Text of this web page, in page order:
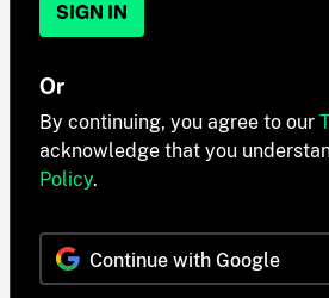
SIGN IN
Or
By continuing, you agree to our
acknowledge that you
Policy.
Continue with Google